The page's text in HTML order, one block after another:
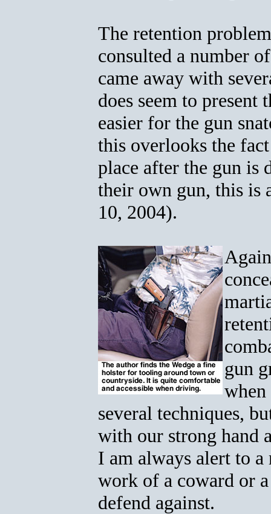
The retention
consulted a number
came away with
does seem to
easier for the gun
this overlooks the
place after the gun
their own gun, this is
10, 2004).
gun
when
several techniques,
with our strong hand
I am always alert to
work of a coward or
defend against.